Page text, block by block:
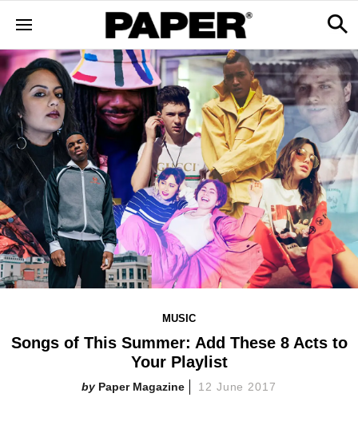
MUSIC
Songs of This Summer: Add These 8 Acts to
Your Playlist
Paper Magazine 12 June 2017